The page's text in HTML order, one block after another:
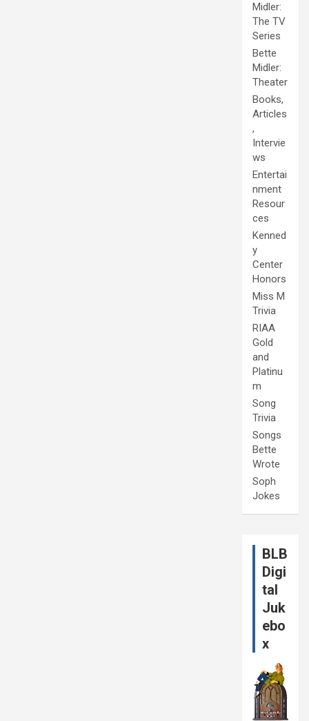
Midler:
The TV
Series
Bette
Midler:
Theater
Books,
Articles
,
Intervie
ws
Entertai
nment
Resour
ces
Kenned
y
Center
Honors
Miss M
Trivia
RIAA
Gold
and
Platinu
m
Song
Trivia
Songs
Bette
Wrote
Soph
Jokes
BLB
Digi
tal
Juk
ebo
x